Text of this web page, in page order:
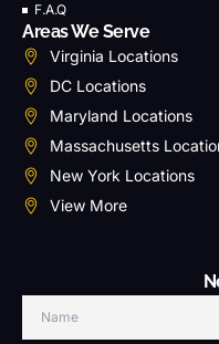
F.A.Q
Areas We Serve
Virginia Locations
DC Locations
Maryland Locations
Massachusetts
New York Locations
View More